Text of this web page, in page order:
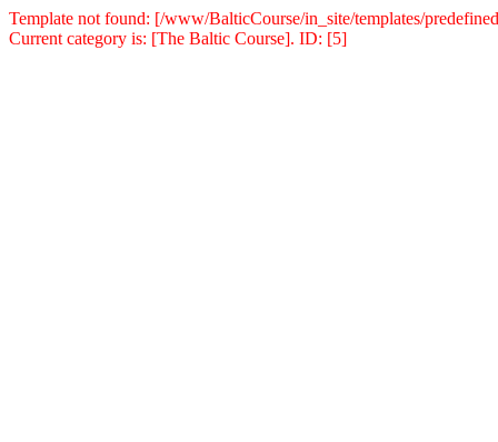
Template not found: [/www/BalticCourse/in_site/templates/
Current category is: [The Baltic Course]. ID: [5]